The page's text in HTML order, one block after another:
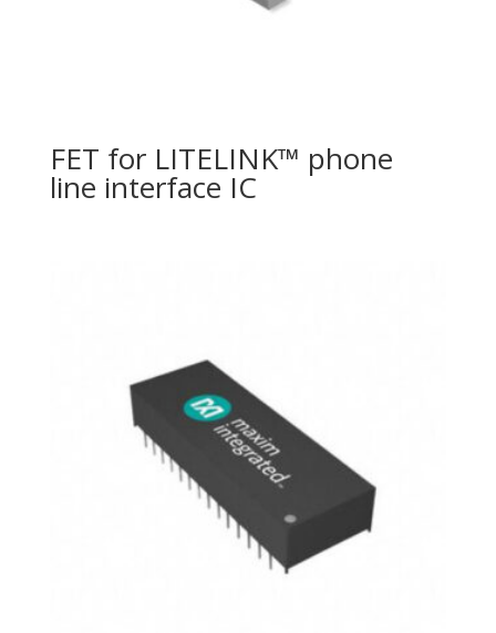
FET for LITELINK™ phone
line interface IC